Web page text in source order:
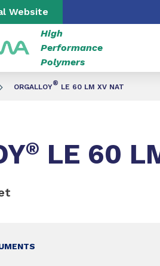
Website
High
Performance
Polymers
ORGALLOY® LE 60 LM XV NAT
® LE 60